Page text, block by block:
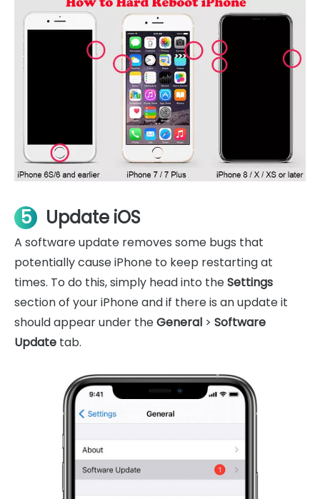
5 Update iOS
A software update removes some bugs that
potentially cause iPhone to keep restarting at
times. To do this, simply head into theSettings
section of your iPhone and if there is an update it
should appear under theGeneral > Software
Update tab.